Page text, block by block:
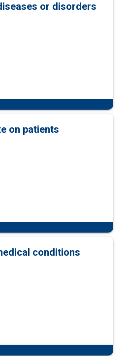
or disorders
on patients
conditions